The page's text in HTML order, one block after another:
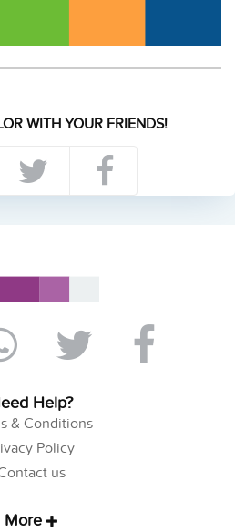
WITH YOUR FRIENDS!
Help?
& Conditions
Policy
us
More